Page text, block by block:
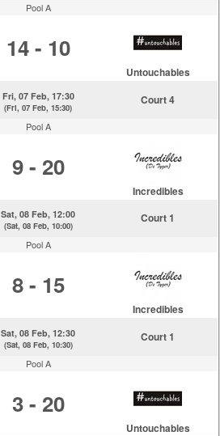
Pool A
14 - 10
Untouchables
Fri, 07 Feb, 17:30
(Fri, 07 Feb, 15:30)
Court 4
Pool A
9 - 20
Incredibles
Sat, 08 Feb, 12:00
(Sat, 08 Feb, 10:00)
Court 1
Pool A
8 - 15
Incredibles
Sat, 08 Feb, 12:30
(Sat, 08 Feb, 10:30)
Court 1
Pool A
3 - 20
Untouchables